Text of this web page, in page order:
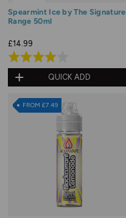
Spearmint Ice by The Signature
Range 50ml
£14.99
Rated
4.0
out
of
QUICK ADD
FROM £7.49